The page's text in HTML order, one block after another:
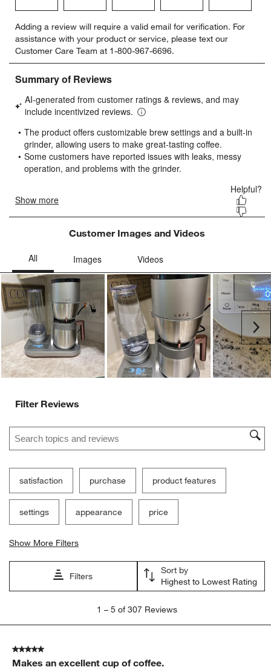
to
rate
the
item
with
star.
This
will
open
submission
form.
to
rate
the
item
with
stars.
This
will
open
submission
form.
to
rate
the
item
stars.
This
will
open
submission
form.
to
rate
the
item
stars.
will
open
submission
form.
to
rate
item
stars.
will
open
submission
Adding a review will require a valid email for verification. For
assistance with your product or service, please text our
Customer Care Team at 1-800-967-6696.
Customer Images and Videos
Filter Reviews
Search topics and reviews search region
satisfaction purchase product features
settings appearance price
Show More Filters
Filters
Sort by
Highest to Lowest Rating
5
307
Reviews
1 – 5 of 307 Reviews
5 out of 5 stars.
Makes an excellent cup of coffee.